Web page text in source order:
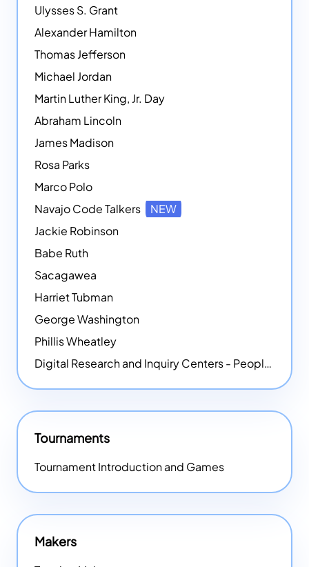
Ulysses S. Grant
Alexander Hamilton
Thomas Jefferson
Michael Jordan
Martin Luther King, Jr. Day
Abraham Lincoln
James Madison
Rosa Parks
Marco Polo
Navajo Code Talkers
NEW
Jackie Robinson
Babe Ruth
Sacagawea
Harriet Tubman
George Washington
Phillis Wheatley
Digital Research and Inquiry Centers - People
Tournaments
Tournament Introduction and Games
Makers